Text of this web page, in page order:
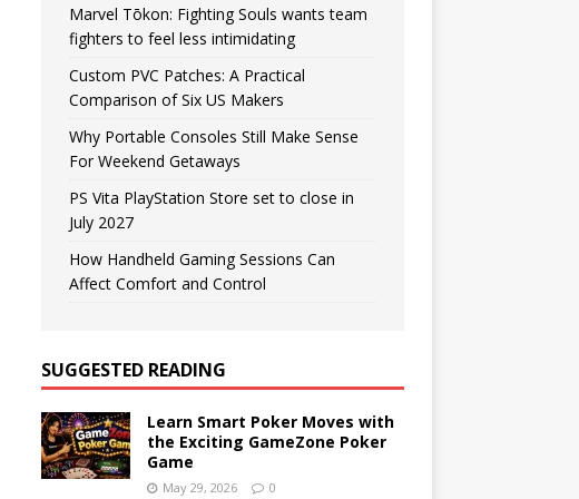
Marvel Tōkon: Fighting Souls wants team
fighters to feel less intimidating
Custom PVC Patches: A Practical
Comparison of Six US Makers
Why Portable Consoles Still Make Sense
For Weekend Getaways
PS Vita PlayStation Store set to close in
July 2027
How Handheld Gaming Sessions Can
Affect Comfort and Control
SUGGESTED READING
Learn Smart Poker Moves with
the Exciting GameZone Poker
Game
May 29, 2026 0